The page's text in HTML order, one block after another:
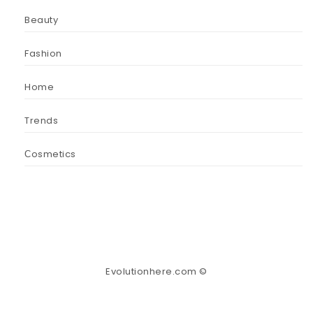
Beauty
Fashion
Home
Trends
Сosmetics
Evolutionhere.com ©